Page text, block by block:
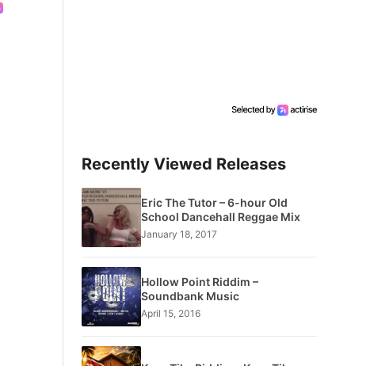
Recently Viewed Releases
Eric The Tutor – 6-hour Old
School Dancehall Reggae Mix
January 18, 2017
Hollow Point Riddim –
Soundbank Music
April 15, 2016